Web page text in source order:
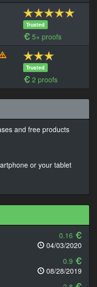
Trusted
5+ proofs
Trusted
2 proofs
and free products
or your tablet
0.16
04/03/2020
0.9
08/28/2019